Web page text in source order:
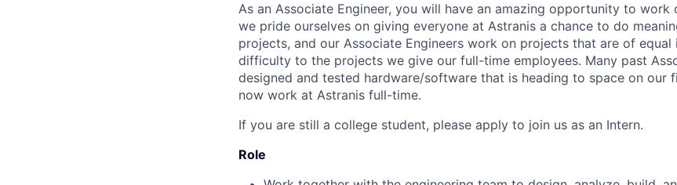
As an Associate Engineer, you will have an amazing opportunity to
we pride ourselves on giving everyone at Astranis a chance to do
projects, and our Associate Engineers work on projects that are of equal
difficulty to the projects we give our full-time employees. Many past
designed and tested hardware/software that is heading to space on our
now work at Astranis full-time.
If you are still a college student, please apply to join us as an Intern.
Role